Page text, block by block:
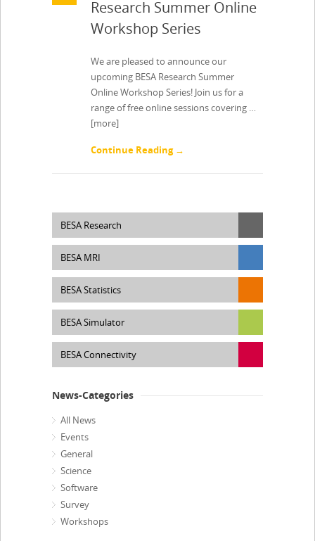
Research Summer Online
Workshop Series
We are pleased to announce our
upcoming BESA Research Summer
Online Workshop Series! Join us for a
range of free online sessions covering …
[more]
Continue Reading →
BESA Research
BESA MRI
BESA Statistics
BESA Simulator
BESA Connectivity
News-Categories
All News
Events
General
Science
Software
Survey
Workshops